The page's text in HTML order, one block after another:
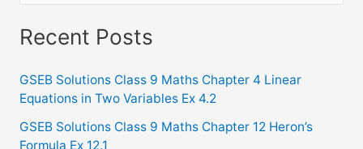
a
c
h
f
Recent Posts
GSEB Solutions Class 9 Maths Chapter 4 Linear
Equations in Two Variables Ex 4.2
GSEB Solutions Class 9 Maths Chapter 12 Heron’s
Formula Ex 12.1